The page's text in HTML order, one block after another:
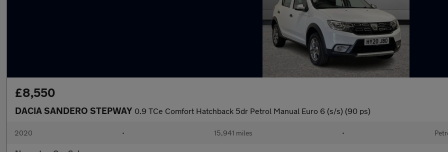
£8,550
DACIA SANDERO STEPWAY 0.9 TCe Comfort Hatchback 5dr Petrol Manual Euro 6 (s/s) (90 ps)
2020 • 15,941 miles •